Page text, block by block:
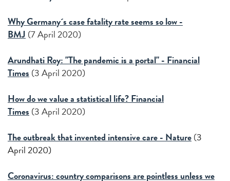
Why Germany´s case fatality rate seems so low -
BMJ (7 April 2020)
Arundhati Roy: "The pandemic is a portal" - Financial
Times (3 April 2020)
How do we value a statistical life? Financial
Times (3 April 2020)
The outbreak that invented intensive care - Nature(3
April 2020)
Coronavirus: country comparisons are pointless unless we